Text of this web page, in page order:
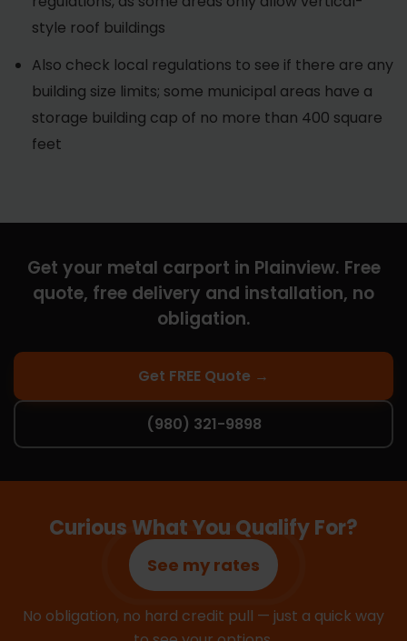
style roof buildings
Also check local regulations to see if there are any
building size limits; some municipal areas have a
storage building cap of no more than 400 square
feet
Get your metal carport in Plainview. Free
quote, free delivery and installation, no
obligation.
Get FREE Quote →
(980) 321-9898
Curious What You Qualify For?
See my rates
No obligation, no hard credit pull — just a quick way